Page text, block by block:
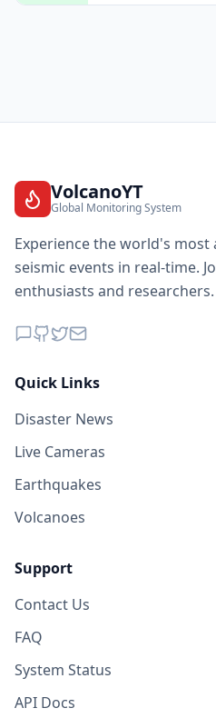
VolcanoYT
Global Monitoring System
Experience the world's most
seismic events in real-time.
enthusiasts and researchers.
Quick Links
Disaster News
Live Cameras
Earthquakes
Volcanoes
Support
Contact Us
FAQ
System Status
API Docs